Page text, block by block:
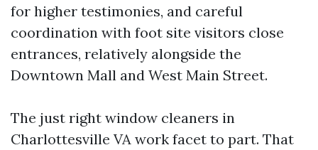
for higher testimonies, and careful
coordination with foot site visitors close
entrances, relatively alongside the
Downtown Mall and West Main Street.
The just right window cleaners in
Charlottesville VA work facet to part. That